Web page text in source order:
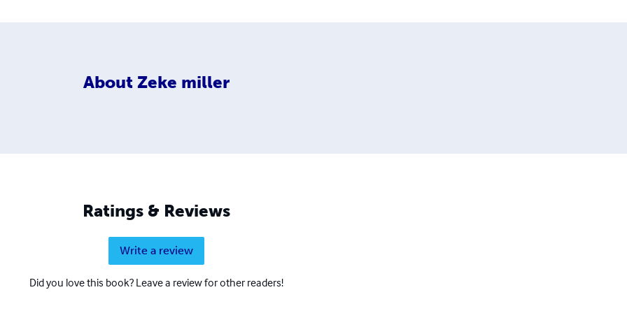
About Zeke miller
Ratings & Reviews
Write a review
Did you love this book? Leave a review for other readers!